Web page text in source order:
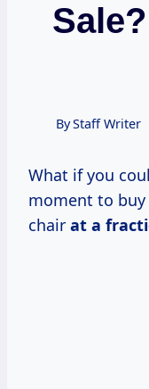
ByStaff Writer
What if you
moment to
chair at a